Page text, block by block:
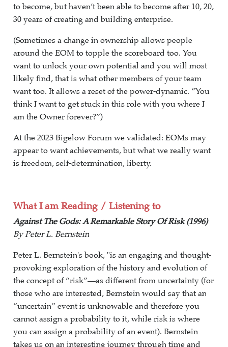
to become, but haven’t been able to become after 10, 20,
30 years of creating and building enterprise.
(Sometimes a change in ownership allows people
around the EOM to topple the scoreboard too. You
want to unlock your own potential and you will most
likely find, that is what other members of your team
want too. It allows a reset of the power-dynamic. “You
think I want to get stuck in this role with you where I
am the Owner forever?”)
At the 2023 Bigelow Forum we validated: EOMs may
appear to want achievements, but what we really want
is freedom, self-determination, liberty.
What I am Reading / Listening to
Against The Gods: A Remarkable Story Of Risk (1996)
By Peter L. Bernstein
Peter L. Bernstein's book, "is an engaging and thought-
provoking exploration of the history and evolution of
the concept of “risk”—as different from uncertainty (for
those who are interested, Bernstein would say that an
“uncertain” event is unknowable and therefore you
cannot assign a probability to it, while risk is where
you can assign a probability of an event). Bernstein
takes us on an interesting journey through time and